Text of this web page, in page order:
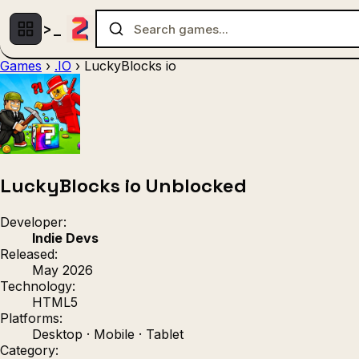
Games › .IO › LuckyBlocks io
LuckyBlocks io Unblocked
Developer:
Indie Devs
Released:
May 2026
Technology:
HTML5
Platforms:
Desktop · Mobile · Tablet
Category:
Strategy (9)